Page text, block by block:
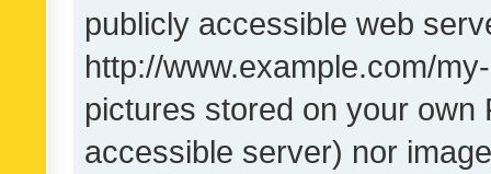
publicly accessible web
http://www.example.com/
pictures stored on your own
accessible server) nor